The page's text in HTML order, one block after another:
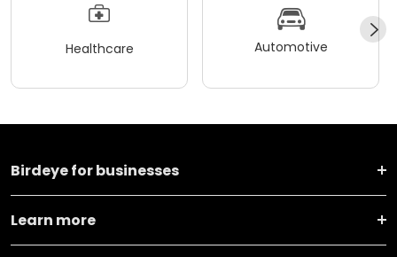
Healthcare Automotive
Birdeye for businesses
Learn more